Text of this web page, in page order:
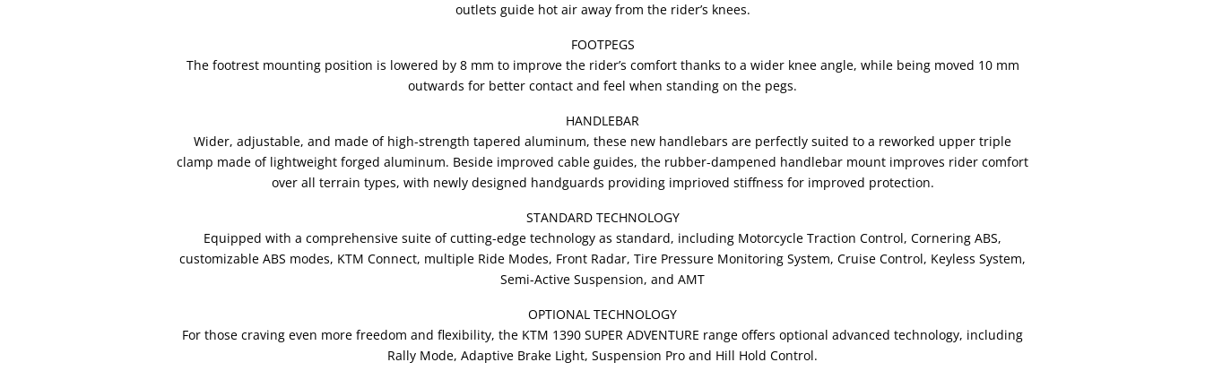
outlets guide hot air away from the rider’s knees.
FOOTPEGS
The footrest mounting position is lowered by 8 mm to improve the rider’s comfort thanks to a wider knee angle, while being moved 10 mm
outwards for better contact and feel when standing on the pegs.
HANDLEBAR
Wider, adjustable, and made of high-strength tapered aluminum, these new handlebars are perfectly suited to a reworked upper triple
clamp made of lightweight forged aluminum. Beside improved cable guides, the rubber-dampened handlebar mount improves rider comfort
over all terrain types, with newly designed handguards providing imprioved stiffness for improved protection.
STANDARD TECHNOLOGY
Equipped with a comprehensive suite of cutting-edge technology as standard, including Motorcycle Traction Control, Cornering ABS,
customizable ABS modes, KTM Connect, multiple Ride Modes, Front Radar, Tire Pressure Monitoring System, Cruise Control, Keyless System,
Semi-Active Suspension, and AMT
OPTIONAL TECHNOLOGY
For those craving even more freedom and flexibility, the KTM 1390 SUPER ADVENTURE range offers optional advanced technology, including
Rally Mode, Adaptive Brake Light, Suspension Pro and Hill Hold Control.